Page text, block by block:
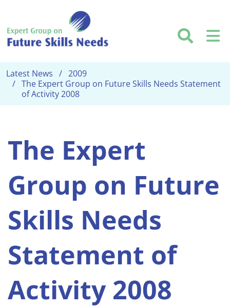
Latest News
2009
The Expert Group on Future Skills Needs Statement
of Activity 2008
The Expert
Group on Future
Skills Needs
Statement of
Activity 2008